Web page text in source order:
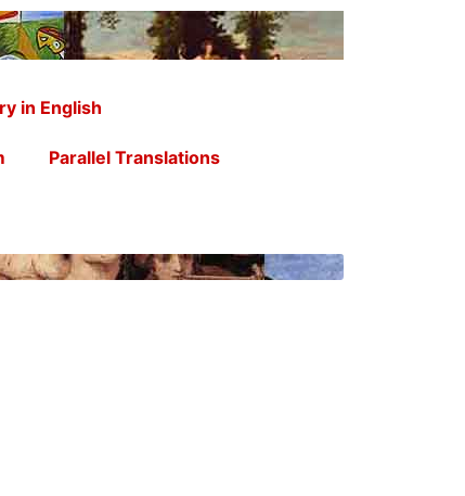
in English
Parallel Translations